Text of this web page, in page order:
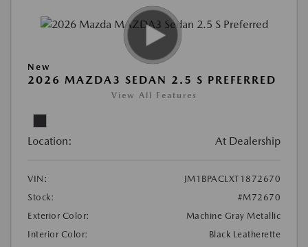
New
2026 MAZDA3 SEDAN 2.5 S PREFERRED
View All Features
Location: At Dealership
VIN:
JM1BPACLXT1872670
Stock:
#M72670
Exterior Color:
Machine Gray Metallic
Interior Color:
Black Leatherette